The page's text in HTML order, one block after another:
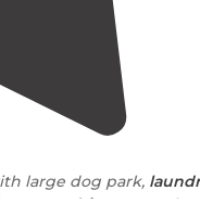
large dog park,